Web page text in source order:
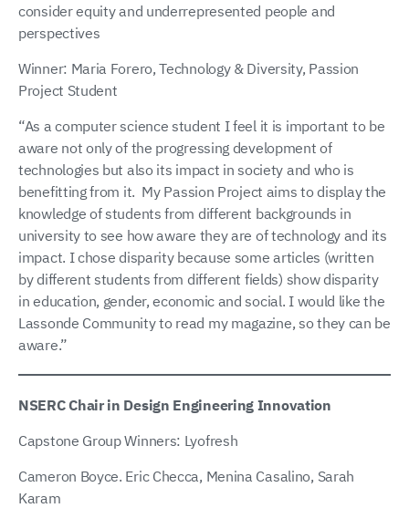
consider equity and underrepresented people and
perspectives
Winner: Maria Forero, Technology & Diversity, Passion
Project Student
“As a computer science student I feel it is important to be
aware not only of the progressing development of
technologies but also its impact in society and who is
benefitting from it. My Passion Project aims to display the
knowledge of students from different backgrounds in
university to see how aware they are of technology and its
impact. I chose disparity because some articles (written
by different students from different fields) show disparity
in education, gender, economic and social. I would like the
Lassonde Community to read my magazine, so they can be
aware.”
NSERC Chair in Design Engineering Innovation
Capstone Group Winners: Lyofresh
Cameron Boyce. Eric Checca, Menina Casalino, Sarah
Karam